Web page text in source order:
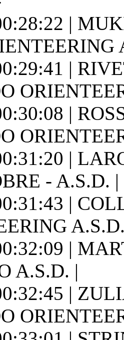
|
|
|
|
- A.S.D. |
|
|
A.S.D. |
|